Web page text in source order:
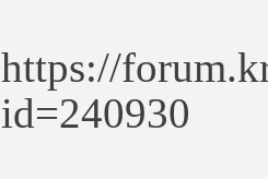
https://
id=240930